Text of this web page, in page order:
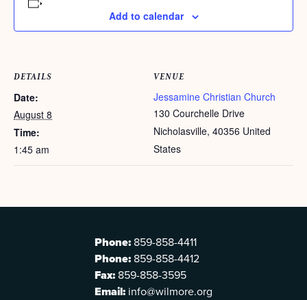
Add to calendar
DETAILS
Date:
August 8
Time:
1:45 am
VENUE
Jessamine Christian Church
130 Courchelle Drive
Nicholasville, 40356 United
States
Phone: 859-858-4411
Phone: 859-858-4412
Fax: 859-858-3595
Email: info@wilmore.org